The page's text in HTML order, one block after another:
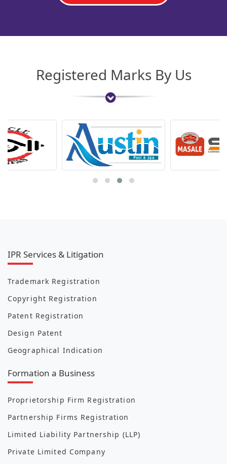
Registered Marks By Us
IPR Services & Litigation
Trademark Registration
Copyright Registration
Patent Registration
Design Patent
Geographical Indication
Formation a Business
Proprietorship Firm Registration
Partnership Firms Registration
Limited Liability Partnership (LLP)
Private Limited Company